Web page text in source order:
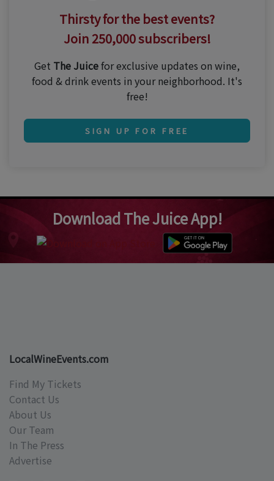
Thirsty for the best events?
Join 250,000 subscribers!
Get The Juicefor exclusive updates on wine,
food & drink events in your neighborhood. It's
free!
SIGN UP FOR FREE
Download The Juice App!
LocalWineEvents.com
Find My Tickets
Contact Us
About Us
Our Team
In The Press
Advertise